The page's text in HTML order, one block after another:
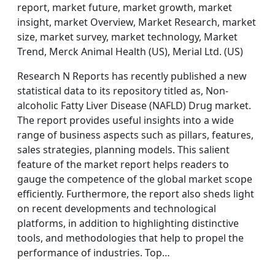
report, market future, market growth, market
insight, market Overview, Market Research, market
size, market survey, market technology, Market
Trend, Merck Animal Health (US), Merial Ltd. (US)
Research N Reports has recently published a new
statistical data to its repository titled as, Non-
alcoholic Fatty Liver Disease (NAFLD) Drug market.
The report provides useful insights into a wide
range of business aspects such as pillars, features,
sales strategies, planning models. This salient
feature of the market report helps readers to
gauge the competence of the global market scope
efficiently. Furthermore, the report also sheds light
on recent developments and technological
platforms, in addition to highlighting distinctive
tools, and methodologies that help to propel the
performance of industries. Top…